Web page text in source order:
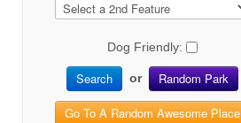
Dog Friendly:
Search or Random Park
Go To A Random Awesome Place